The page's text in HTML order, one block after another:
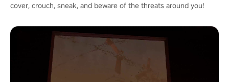
cover, crouch, sneak, and beware of the threats around you!